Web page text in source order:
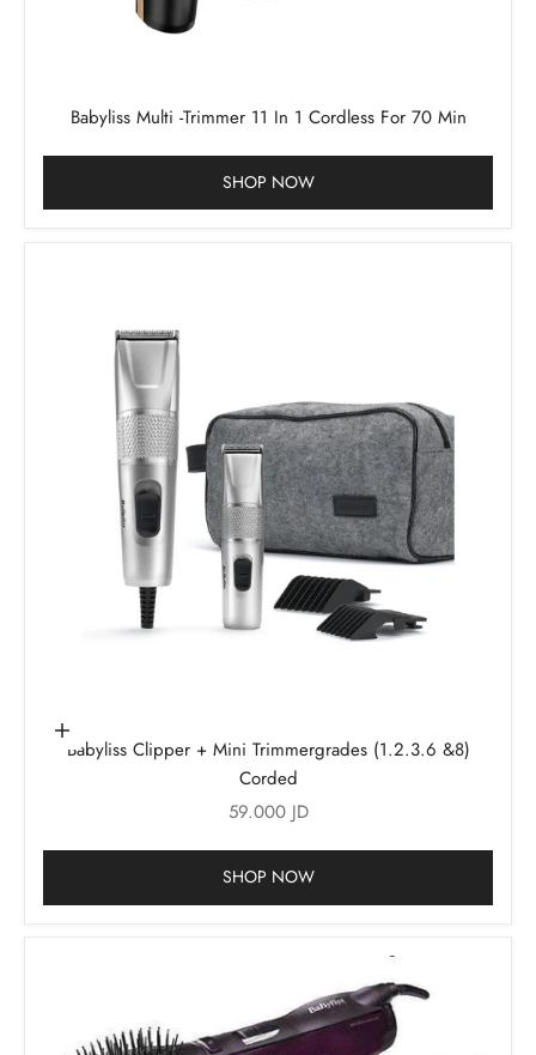
Babyliss Multi -Trimmer 11 In 1 Cordless For 70 Min
SHOP NOW
Add to cart
Babyliss Clipper + Mini Trimmergrades (1.2.3.6 &8)
Corded
Sale price
59.000 JD
SHOP NOW